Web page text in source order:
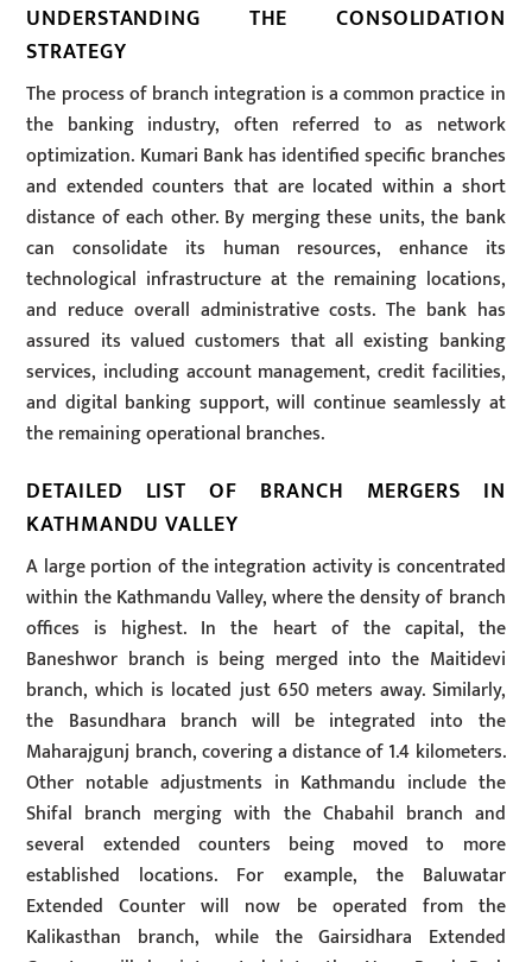
UNDERSTANDING THE CONSOLIDATION
STRATEGY
The process of branch integration is a common practice in
the banking industry, often referred to as network
optimization. Kumari Bank has identified specific branches
and extended counters that are located within a short
distance of each other. By merging these units, the bank
can consolidate its human resources, enhance its
technological infrastructure at the remaining locations,
and reduce overall administrative costs. The bank has
assured its valued customers that all existing banking
services, including account management, credit facilities,
and digital banking support, will continue seamlessly at
the remaining operational branches.
DETAILED LIST OF BRANCH MERGERS IN
KATHMANDU VALLEY
A large portion of the integration activity is concentrated
within the Kathmandu Valley, where the density of branch
offices is highest. In the heart of the capital, the
Baneshwor branch is being merged into the Maitidevi
branch, which is located just 650 meters away. Similarly,
the Basundhara branch will be integrated into the
Maharajgunj branch, covering a distance of 1.4 kilometers.
Other notable adjustments in Kathmandu include the
Shifal branch merging with the Chabahil branch and
several extended counters being moved to more
established locations. For example, the Baluwatar
Extended Counter will now be operated from the
Kalikasthan branch, while the Gairsidhara Extended